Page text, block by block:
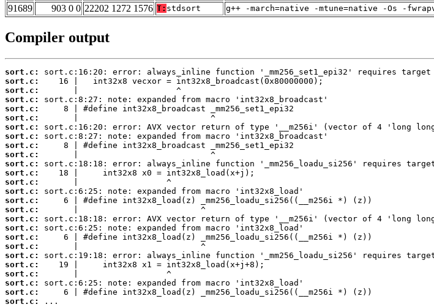
91689
903 0 0 22202 1272 1576 T: stdsort g++ -march=native -mtune=native -Os -
Compiler output
sort.c:
sort.c:
sort.c:
sort.c:
sort.c:
sort.c:
sort.c:
sort.c:
sort.c:
sort.c:
sort.c:
sort.c:
sort.c:
sort.c:
sort.c:
sort.c:
sort.c:
sort.c:
sort.c:
sort.c:
sort.c:
sort.c:
sort.c:
sort.c:
sort.c:
sort.c:
...